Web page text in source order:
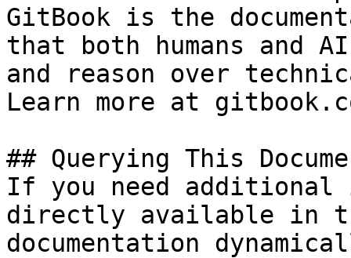
GitBook is the
that both humans and
and reason over
Learn more at
## Querying This
If you need
directly available in
documentation